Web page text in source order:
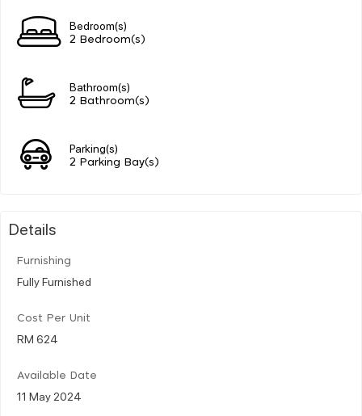
Bedroom(s)
2 Bedroom(s)
Bathroom(s)
2 Bathroom(s)
Parking(s)
2 Parking Bay(s)
Details
Furnishing
Fully Furnished
Cost Per Unit
RM 624
Available Date
11 May 2024